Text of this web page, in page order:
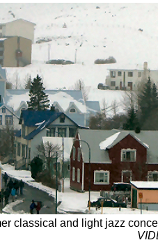
classical and light jazz